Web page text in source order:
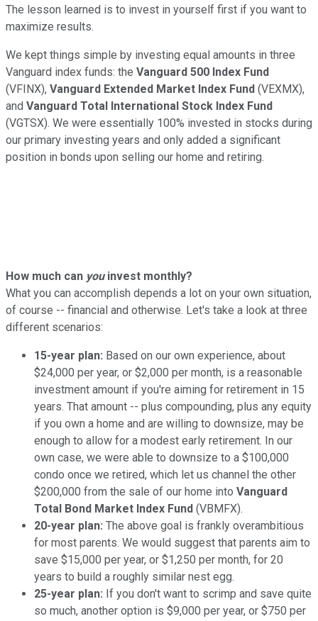
The lesson learned is to invest in yourself first if you want to
maximize results.
We kept things simple by investing equal amounts in three
Vanguard index funds: the Vanguard 500 Index Fund
(VFINX), Vanguard Extended Market Index Fund (VEXMX),
and Vanguard Total International Stock Index Fund
(VGTSX). We were essentially 100% invested in stocks during
our primary investing years and only added a significant
position in bonds upon selling our home and retiring.
How much can youinvest monthly?
What you can accomplish depends a lot on your own situation,
of course -- financial and otherwise. Let's take a look at three
different scenarios:
15-year plan: Based on our own experience, about
$24,000 per year, or $2,000 per month, is a reasonable
investment amount if you're aiming for retirement in 15
years. That amount -- plus compounding, plus any equity
if you own a home and are willing to downsize, may be
enough to allow for a modest early retirement. In our
own case, we were able to downsize to a $100,000
condo once we retired, which let us channel the other
$200,000 from the sale of our home into Vanguard
Total Bond Market Index Fund (VBMFX).
20-year plan: The above goal is frankly overambitious
for most parents. We would suggest that parents aim to
save $15,000 per year, or $1,250 per month, for 20
years to build a roughly similar nest egg.
25-year plan: If you don't want to scrimp and save quite
so much, another option is $9,000 per year, or $750 per